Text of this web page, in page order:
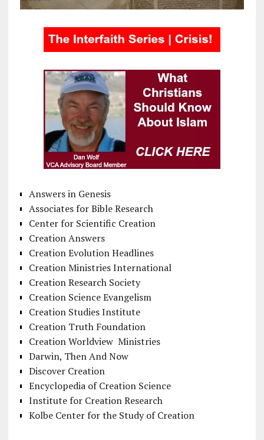
Answers in Genesis
Associates for Bible Research
Center for Scientific Creation
Creation Answers
Creation Evolution Headlines
Creation Ministries International
Creation Research Society
Creation Science Evangelism
Creation Studies Institute
Creation Truth Foundation
Creation Worldview Ministries
Darwin, Then And Now
Discover Creation
Encyclopedia of Creation Science
Institute for Creation Research
Kolbe Center for the Study of Creation